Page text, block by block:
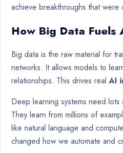
achieve breakthroughs that were
How Big Data Fuels
Big data is the raw material for
networks. It allows models to
relationships. This drives real AI
Deep learning systems need
They learn from millions of
like natural language and
changed how we automate and